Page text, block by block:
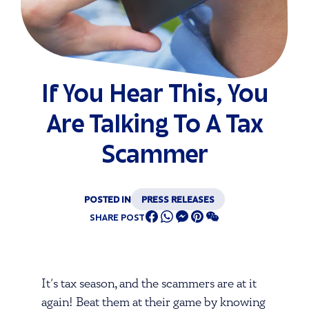
If You Hear This, You
Are Talking To A Tax
Scammer
POSTED IN
PRESS RELEASES
SHARE POST
It’s tax season, and the scammers are at it
again! Beat them at their game by knowing